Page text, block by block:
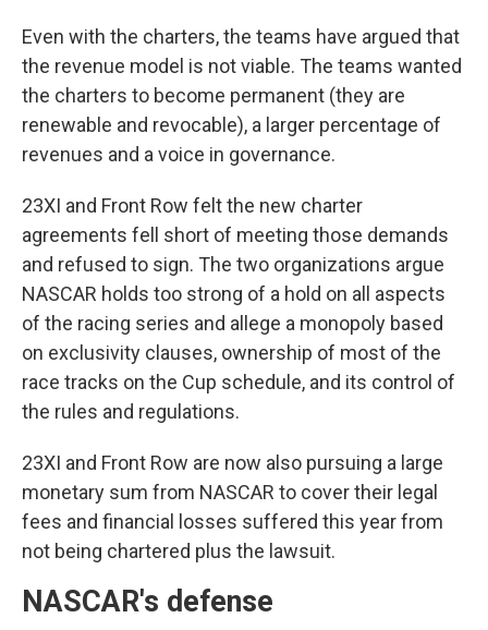
Even with the charters, the teams have argued that
the revenue model is not viable. The teams wanted
the charters to become permanent (they are
renewable and revocable), a larger percentage of
revenues and a voice in governance.
23XI and Front Row felt the new charter
agreements fell short of meeting those demands
and refused to sign. The two organizations argue
NASCAR holds too strong of a hold on all aspects
of the racing series and allege a monopoly based
on exclusivity clauses, ownership of most of the
race tracks on the Cup schedule, and its control of
the rules and regulations.
23XI and Front Row are now also pursuing a large
monetary sum from NASCAR to cover their legal
fees and financial losses suffered this year from
not being chartered plus the lawsuit.
NASCAR's defense